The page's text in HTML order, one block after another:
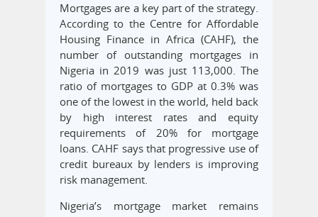
Mortgages are a key part of the strategy.
According to the Centre for Affordable
Housing Finance in Africa (CAHF), the
number of outstanding mortgages in
Nigeria in 2019 was just 113,000. The
ratio of mortgages to GDP at 0.3% was
one of the lowest in the world, held back
by high interest rates and equity
requirements of 20% for mortgage
loans. CAHF says that progressive use of
credit bureaux by lenders is improving
risk management.
Nigeria’s mortgage market remains